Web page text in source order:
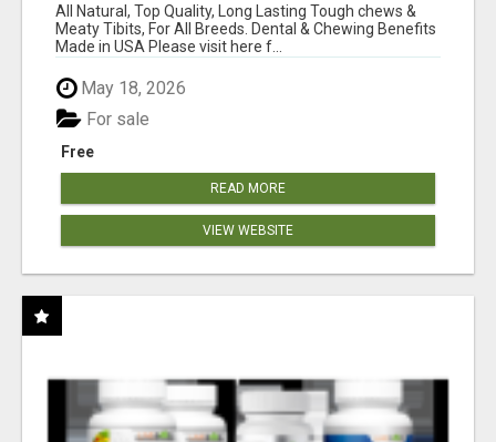
BONES!"
All Natural, Top Quality, Long Lasting Tough chews &
Meaty Tibits, For All Breeds. Dental & Chewing Benefits
Made in USA Please visit here f...
May 18, 2026
Free
For sale
READ MORE
VIEW WEBSITE